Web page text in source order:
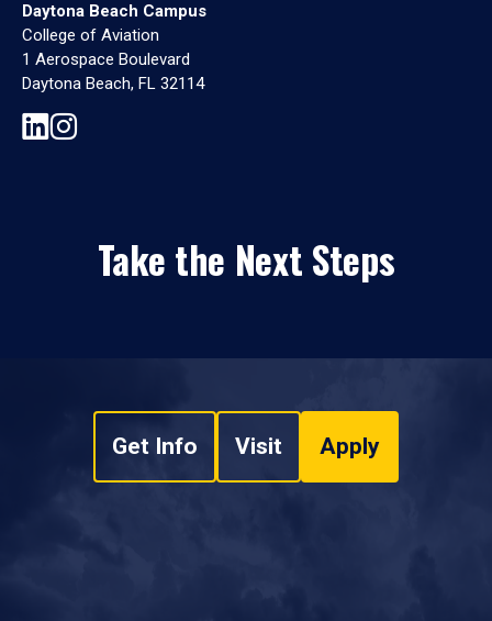
Daytona Beach Campus
College of Aviation
1 Aerospace Boulevard
Daytona Beach, FL 32114
Take the Next Steps
Get Info Visit Apply